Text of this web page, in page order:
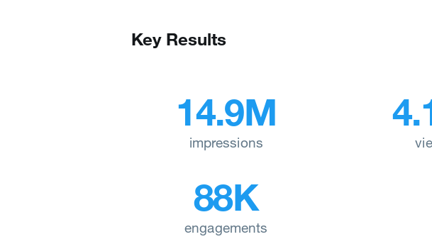
Key Results
14.9M
impressions
88K
engagements